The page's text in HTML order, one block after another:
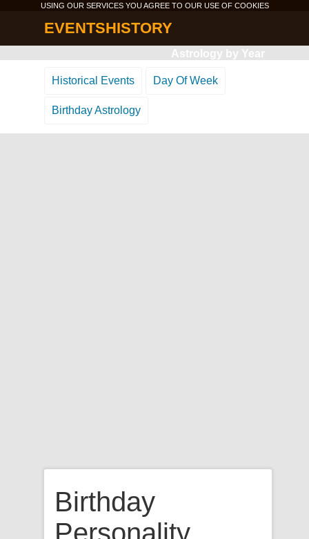
USING OUR SERVICES YOU AGREE TO OUR USE OF COOKIES
EVENTSHISTORY
Astrology by Year
Historical Events Day Of Week
Birthday Astrology
Birthday
Personality